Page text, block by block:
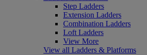
Step Ladders
Extension Ladders
Combination Ladders
Loft Ladders
View More
View all Ladders & Platforms